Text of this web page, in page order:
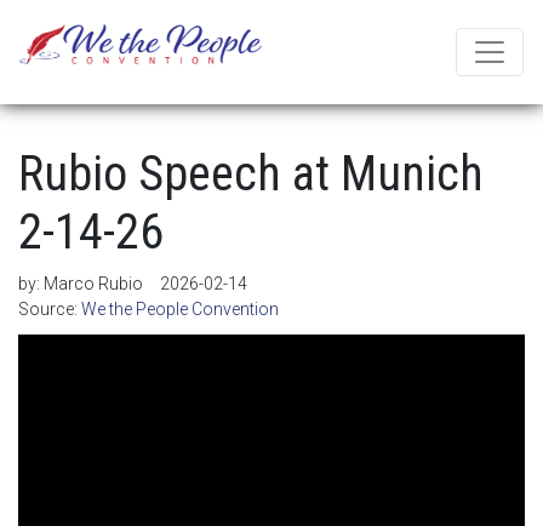
Rubio Speech at Munich
2-14-26
by: Marco Rubio
2026-02-14
Source: We the People Convention